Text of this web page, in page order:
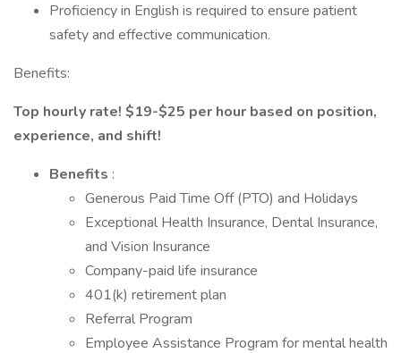
Proficiency in English is required to ensure patient
safety and effective communication.
Benefits:
Top hourly rate! $19-$25 per hour based on position,
experience, and shift!
Benefits :
Generous Paid Time Off (PTO) and Holidays
Exceptional Health Insurance, Dental Insurance,
and Vision Insurance
Company-paid life insurance
401(k) retirement plan
Referral Program
Employee Assistance Program for mental health